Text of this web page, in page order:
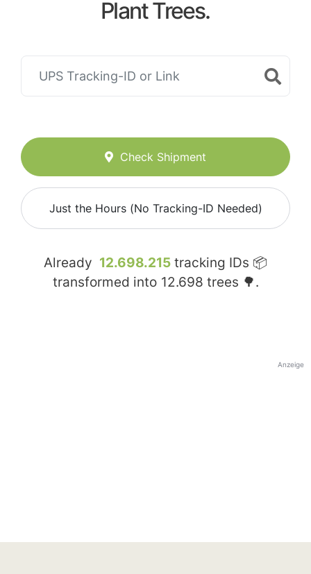
Plant Trees.
Check Shipment
Just the Hours (No Tracking-ID Needed)
Already 12.698.215 tracking IDs 📦
transformed into 12.698 trees 🌳.
Anzeige